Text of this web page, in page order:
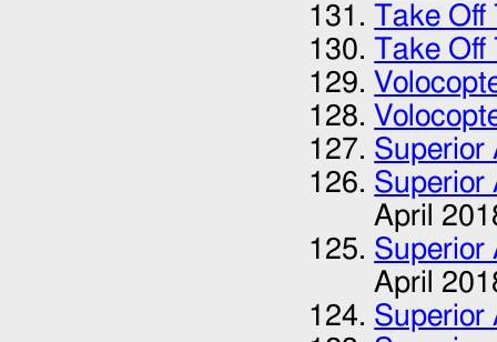
Take Off
Take Off
Superior
Superior
April
Superior
April
Superior